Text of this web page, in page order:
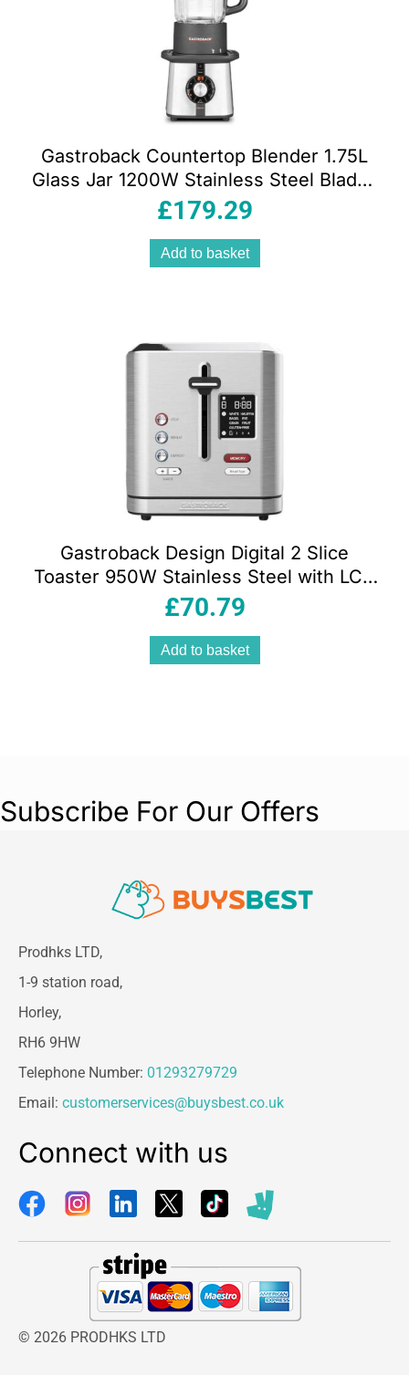
Gastroback Countertop Blender 1.75L
Glass Jar 1200W Stainless Steel Blades
4-Speed Pulse Function 230V
£179.29
Add to basket
Gastroback Design Digital 2 Slice
Toaster 950W Stainless Steel with LCD
Display 7 Browning Levels Defrost &
£70.79
Add to basket
Subscribe For Our Offers
Prodhks LTD,
1-9 station road,
Horley,
RH6 9HW
Telephone Number: 01293279729
Email: customerservices@buysbest.co.uk
Connect with us
© 2026 PRODHKS LTD